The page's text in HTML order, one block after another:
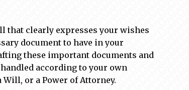
that clearly expresses your wishes
document to have in your
these important documents and
according to your own
or a Power of Attorney.